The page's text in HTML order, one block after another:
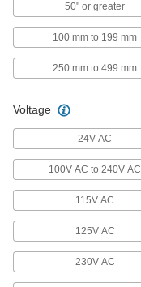
50" or greater
100 mm to 199 mm
250 mm to 499 mm
Voltage
24V AC
100V AC to 240V AC
115V AC
125V AC
230V AC